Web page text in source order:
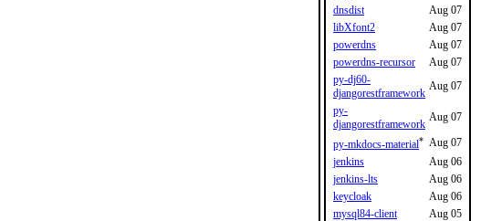
dnsdist
Aug 07
libXfont2
Aug 07
powerdns
Aug 07
powerdns-recursor
Aug 07
py-dj60-
djangorestframework
Aug 07
py-
djangorestframework
Aug 07
py-mkdocs-material* Aug 07
jenkins
Aug 06
jenkins-lts
Aug 06
keycloak
Aug 06
mysql84-client
Aug 05